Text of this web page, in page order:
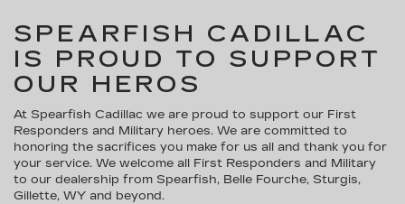
SPEARFISH CADILLAC
IS PROUD TO SUPPORT
OUR HEROS
At Spearfish Cadillac we are proud to support our First
Responders and Military heroes. We are committed to
honoring the sacrifices you make for us all and thank you for
your service. We welcome all First Responders and Military
to our dealership from Spearfish, Belle Fourche, Sturgis,
Gillette, WY and beyond.